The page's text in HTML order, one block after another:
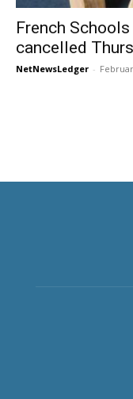
French
cancelled
NetNewsLedger -